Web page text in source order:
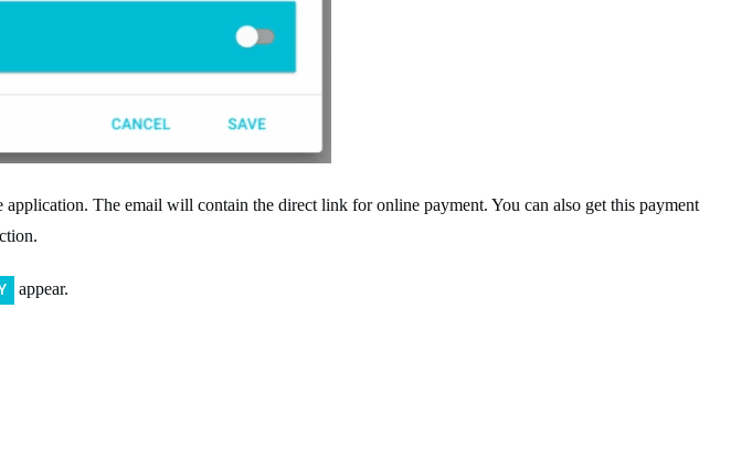
The email will contain the direct link for online payment. You can also get this payment
appear.